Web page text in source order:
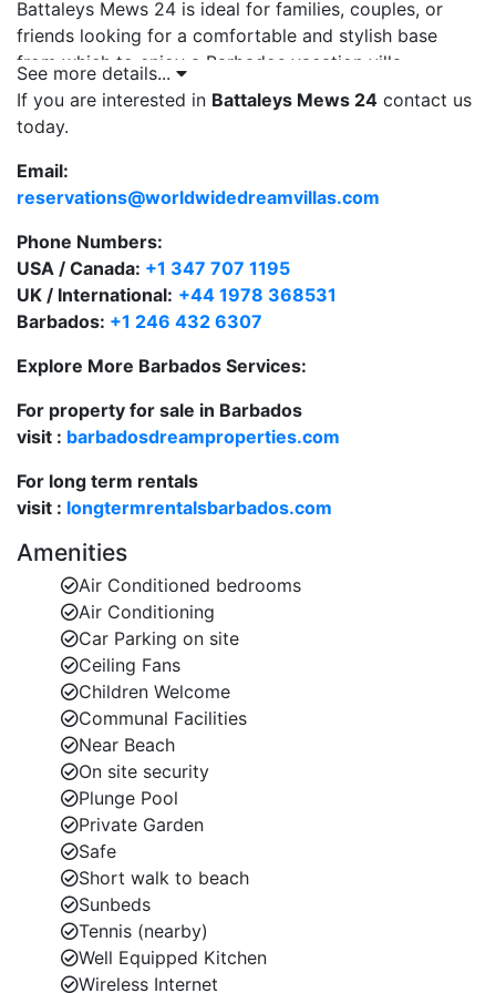
Battaleys Mews 24 is ideal for families, couples, or
friends looking for a comfortable and stylish base
from which to enjoy a Barbados vacation villa
experience.
Key Features:
Located in a quiet, secure, gated villa community
Just 10 minutes’ walk to the renowned Mullins
Bay Beach
Stylish, individually furnished private villa with
plunge pool
court at the clubhouse
Conveniently located near both Speightstown
and Holetown
This is an excellent option for those looking for
Barbados villas with pool, Barbados villas with staff
(optional services available), or holiday villas to rent in
Barbados.
Inside Battaleys Mews 24
Each villa at Battaleys Mews follows the same
architectural style, but because the homes are
privately owned, the interior décor is unique. Battaleys
Mews 24 features charming, thoughtfully styled
interiors and plenty of space to relax.
Interior Highlights:
Open-plan living and dining area with
comfortable seating
Well-equipped kitchen with modern appliances
Guest WC on the ground floor
See more details...
If you are interested in Battaleys Mews 24 contact us
today.
Email:
reservations@worldwidedreamvillas.com
Phone Numbers:
USA / Canada: +1 347 707 1195
UK / International: +44 1978 368531
Barbados: +1 246 432 6307
Explore More Barbados Services:
For property for sale in Barbados
visit : barbadosdreamproperties.com
For long term rentals
visit : longtermrentalsbarbados.com
Amenities
Air Conditioned bedrooms
Air Conditioning
Car Parking on site
Ceiling Fans
Children Welcome
Communal Facilities
Near Beach
On site security
Plunge Pool
Private Garden
Safe
Short walk to beach
Sunbeds
Tennis (nearby)
Well Equipped Kitchen
Wireless Internet